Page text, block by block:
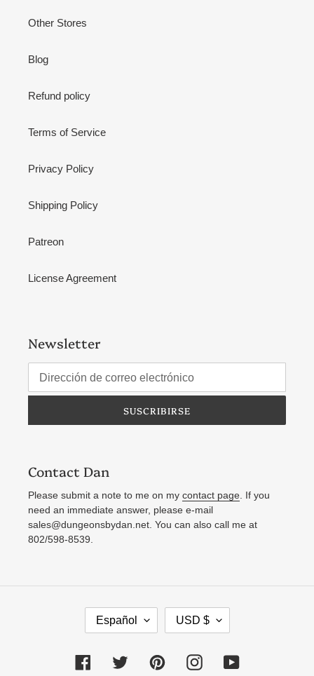
Other Stores
Blog
Refund policy
Terms of Service
Privacy Policy
Shipping Policy
Patreon
License Agreement
Newsletter
SUSCRIBIRSE
Contact Dan
Please submit a note to me on my contact page . If you
need an immediate answer, please e-mail
sales@dungeonsbydan.net. You can also call me at
802/598-8539.
I
D
I
O
Español
M
O
E
USD $
FacebookTwitter PinterestInstagramYouTube